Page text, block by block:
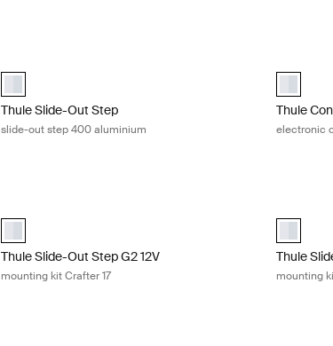
Thule Slide-Out Step Manual - 400 Aluminum (selected)
Thule Slide-Out Step
slide-out step 400 aluminium
Thule
Thule
electronic
aluminium (selected)
Thule Slide-Out Step G2 12V
mounting kit Crafter 17
Thule
Thule
mounting